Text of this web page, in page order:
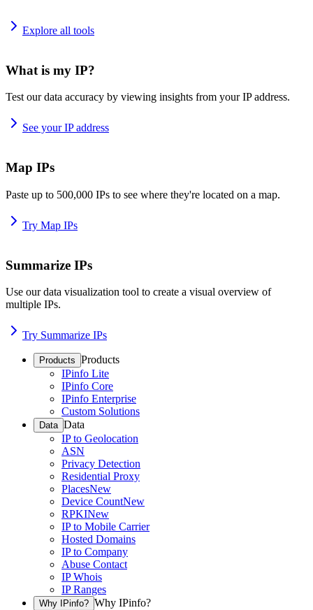
Explore all tools
What is my IP?
Test our data accuracy by viewing insights from your IP address.
See your IP address
Map IPs
Paste up to 500,000 IPs to see where they're located on a map.
Try Map IPs
Summarize IPs
Use our data visualization tool to create a visual overview of
multiple IPs.
Try Summarize IPs
Products Products
IPinfo Lite
IPinfo Core
IPinfo Enterprise
Custom Solutions
Data Data
IP to Geolocation
ASN
Privacy Detection
Residential Proxy
PlacesNew
Device CountNew
RPKINew
IP to Mobile Carrier
Hosted Domains
IP to Company
Abuse Contact
IP Whois
IP Ranges
Why IPinfo? Why IPinfo?